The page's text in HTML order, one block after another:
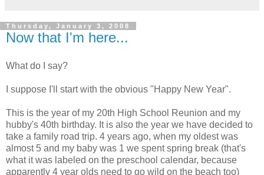
Thursday, January 3, 2008
Now that I'm here...
What do I say?
I suppose I'll start with the obvious "Happy New Year".
This is the year of my 20th High School Reunion and my
hubby's 40th birthday. It is also the year we have decided to
take a family road trip. 4 years ago, when my oldest was
almost 5 and my baby was 1 we spent spring break (that's
what it was labeled on the preschool calendar, because
apparently 4 year olds need to go wild on the beach too)